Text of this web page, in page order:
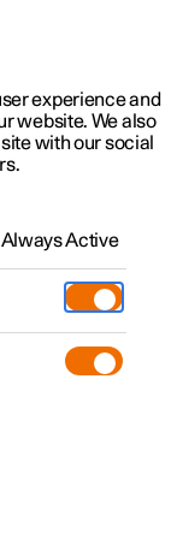
in the
updates in
functions and
experience and
website. We also
with our social
Always Active